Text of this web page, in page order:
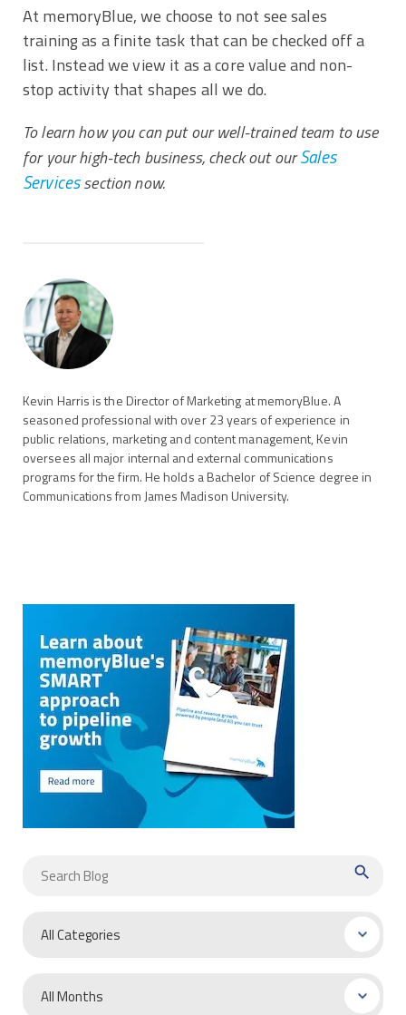
At memoryBlue, we choose to not see sales
training as a finite task that can be checked off a
list. Instead we view it as a core value and non-
stop activity that shapes all we do.
To learn how you can put our well-trained team to use
for your high-tech business, check out ourSales
Servicessection now.
Kevin Harris is the Director of Marketing at memoryBlue. A
seasoned professional with over 23 years of experience in
public relations, marketing and content management, Kevin
oversees all major internal and external communications
programs for the firm. He holds a Bachelor of Science degree in
Communications from James Madison University.
search